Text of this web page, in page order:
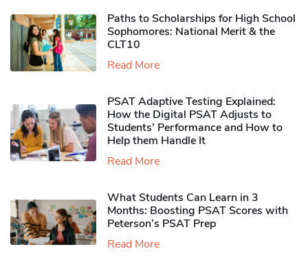
Paths to Scholarships for High School
Sophomores​: National Merit & the
CLT10
Read More
PSAT Adaptive Testing Explained:
How the Digital PSAT Adjusts to
Students’ Performance and How to
Help them Handle It
Read More
What Students Can Learn in 3
Months: Boosting PSAT Scores with
Peterson’s PSAT Prep
Read More